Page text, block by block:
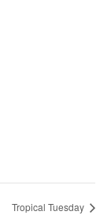
Tropical Tuesday